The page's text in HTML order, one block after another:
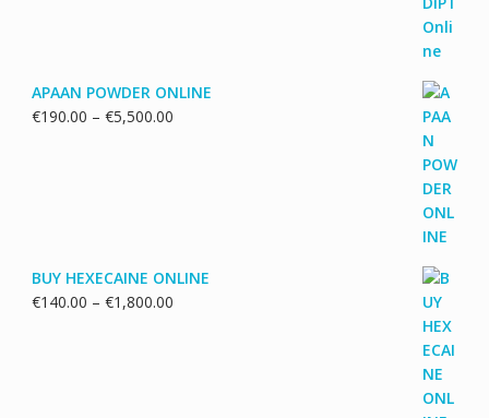
APAAN POWDER ONLINE
€190.00 – €5,500.00Price
BUY HEXECAINE ONLINE
€140.00 – €1,800.00Price